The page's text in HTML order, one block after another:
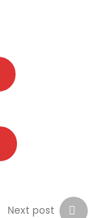
Next post